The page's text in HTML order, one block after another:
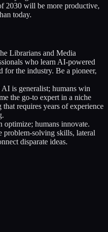
2030 will be more productive,
today.
Librarians and Media
who learn AI-powered
for the industry. Be a pioneer,
AI is generalist; humans win
the go-to expert in a niche
that requires years of experience
optimize; humans innovate.
problem-solving skills, lateral
disparate ideas.